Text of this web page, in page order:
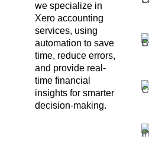
we specialize in
Xero accounting
services, using
automation to save
time, reduce errors,
and provide real-
time financial
insights for smarter
decision-making.